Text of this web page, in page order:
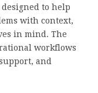
to help
with context,
in mind. The
workflows
and